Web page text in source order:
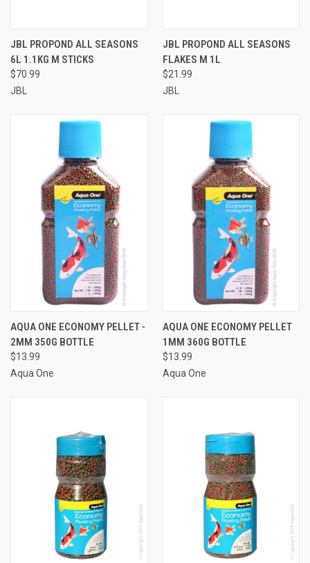
JBL PROPOND ALL SEASONS
6L 1.1KG M STICKS
$70.99
JBL
JBL PROPOND ALL SEASONS
FLAKES M 1L
$21.99
JBL
AQUA ONE ECONOMY PELLET -
2MM 350G BOTTLE
$13.99
Aqua One
AQUA ONE ECONOMY PELLET
1MM 360G BOTTLE
$13.99
Aqua One